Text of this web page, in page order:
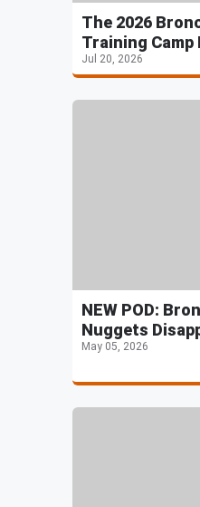
The 2026
Training
Jul 20, 2026
NEW POD:
Nuggets
May 05, 2026